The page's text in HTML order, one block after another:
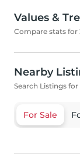
Values &
Compare stats for
Nearby
Search Listings for
For Sale